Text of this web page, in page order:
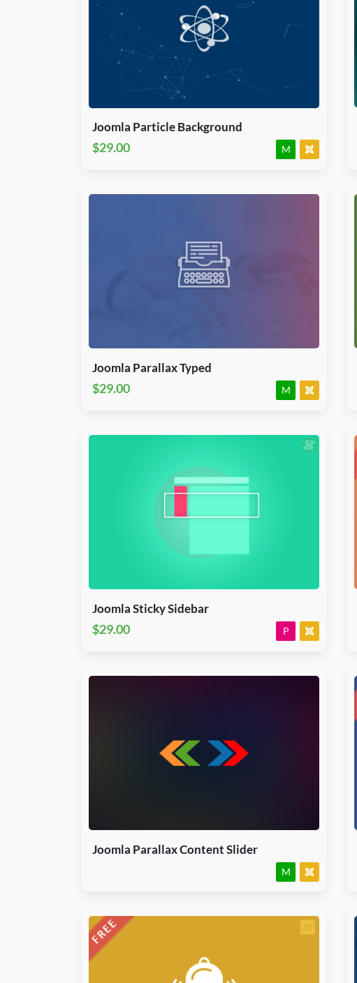
Download Now
J3, J4, J5 & J6.x
Joomla Particle Background
$29.00 M
Download Now
Joomla Parallax Typed
$29.00 M
Joomla Sticky Sidebar
$29.00 P
Download Now
Joomla Parallax Content Slider
M